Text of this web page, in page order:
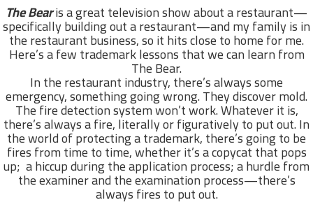
The Bearis a great television show about a restaurant—
specifically building out a restaurant—and my family is in
the restaurant business, so it hits close to home for me.
Here’s a few trademark lessons that we can learn from
The Bear.
In the restaurant industry, there’s always some
emergency, something going wrong. They discover mold.
The fire detection system won’t work. Whatever it is,
there’s always a fire, literally or figuratively to put out. In
the world of protecting a trademark, there’s going to be
fires from time to time, whether it’s a copycat that pops
up; a hiccup during the application process; a hurdle from
the examiner and the examination process—there’s
always fires to put out.